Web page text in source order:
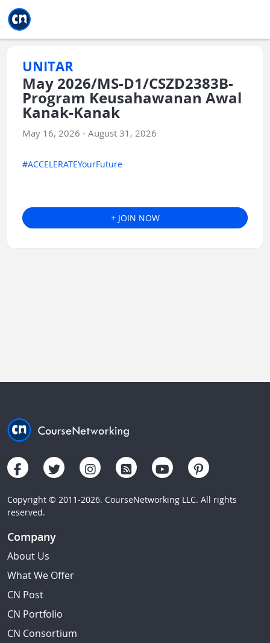
UNITAR
May 2026/MS-D1/CSZD2383B-
Program Keusahawanan Awal
Kanak-Kanak
May 16, 2026 - August 31, 2026
#ACCELERATEYourFuture
+ JOIN NOW
Copyright © 2011-2026. CourseNetworking LLC. All rights
reserved.
Company
About Us
What We Offer
CN Post
CN Portfolio
CN Consortium